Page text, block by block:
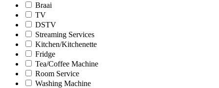
Braai
TV
DSTV
Streaming Services
Kitchen/Kitchenette
Fridge
Tea/Coffee Machine
Room Service
Washing Machine